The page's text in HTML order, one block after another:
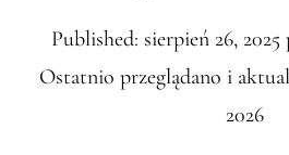
Published: sierpień 26, 2025
Ostatnio przeglądano i
2026